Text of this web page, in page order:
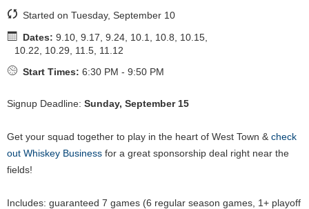
Started on Tuesday, September 10
Dates: 9.10, 9.17, 9.24, 10.1, 10.8, 10.15,
10.22, 10.29, 11.5, 11.12
Start Times: 6:30 PM - 9:50 PM
Signup Deadline: Sunday, September 15
Get your squad together to play in the heart of West Town & check
out Whiskey Business for a great sponsorship deal right near the
fields!
Includes: guaranteed 7 games (6 regular season games, 1+ playoff